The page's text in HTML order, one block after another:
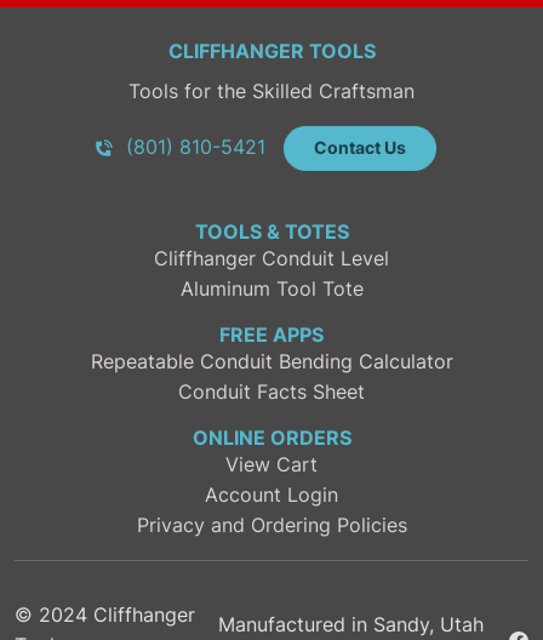
TOOLS & TOTES
Cliffhanger Conduit Level
Aluminum Tool Tote
FREE APPS
Repeatable Conduit Bending Calculator
Conduit Facts Sheet
ONLINE ORDERS
View Cart
Account Login
Privacy and Ordering Policies
CLIFFHANGER TOOLS
Tools for the Skilled Craftsman
(801) 810-5421 Contact Us
© 2024 Cliffhanger
Manufactured in Sandy, Utah